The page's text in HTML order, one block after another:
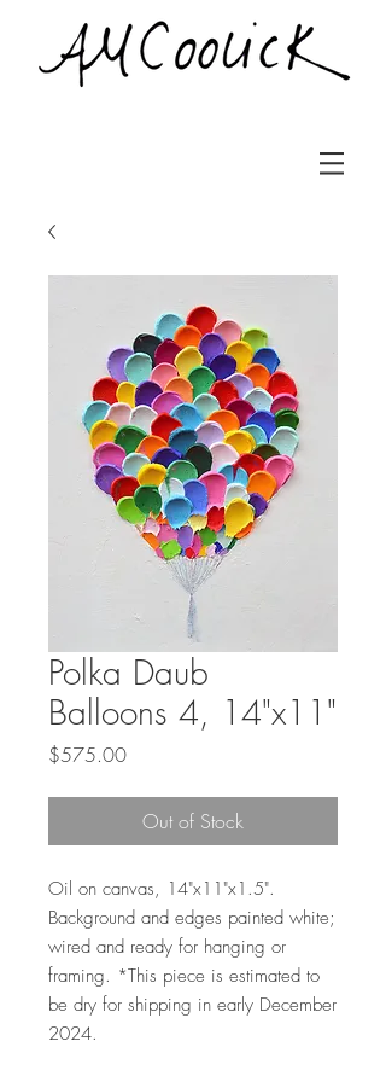
Polka Daub
Balloons 4, 14"x11"
$575.00Price
Out of Stock
Oil on canvas, 14"x11"x1.5".
Background and edges painted white;
wired and ready for hanging or
framing. *This piece is estimated to
be dry for shipping in early December
2024.